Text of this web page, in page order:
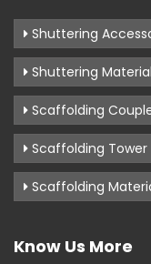
Shuttering
Shuttering Material
Scaffolding
Scaffolding Tower
Scaffolding
Know Us More